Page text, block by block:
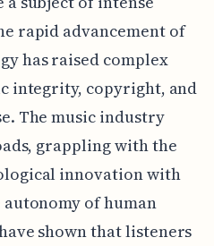
rapid advancement of
has raised complex
integrity, copyright, and
The music industry
grappling with the
innovation with
of human
shown that listeners